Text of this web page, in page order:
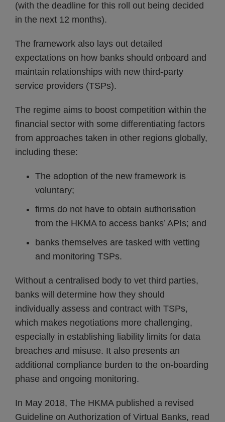
(with the deadline for this roll out being decided
in the next 12 months).
The framework also lays out detailed
expectations on how banks should onboard and
maintain relationships with new third-party
service providers (TSPs).
The regime aims to boost competition within the
financial sector with some differentiating factors
from approaches taken in other regions globally,
including these:
The adoption of the new framework is
voluntary;
firms do not have to obtain authorisation
from the HKMA to access banks’ APIs; and
banks themselves are tasked with vetting
and monitoring TSPs.
Without a centralised body to vet third parties,
banks will determine how they should
individually assess and contract with TSPs,
which makes negotiations more challenging,
especially in establishing liability limits for data
breaches and misuse. It also presents an
additional compliance burden to the on-boarding
phase and ongoing monitoring.
In May 2018, The HKMA published a revised
Guideline on Authorization of Virtual Banks, read